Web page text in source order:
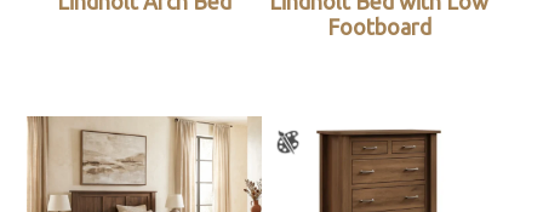
Footboard